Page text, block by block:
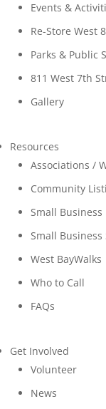
Events &
Re-Store West
Parks & Public
811 West 7th
Gallery
Resources
Associations /
Community
Small Business
Small
West BayWalks
Who to Call
FAQs
Get Involved
Volunteer
News